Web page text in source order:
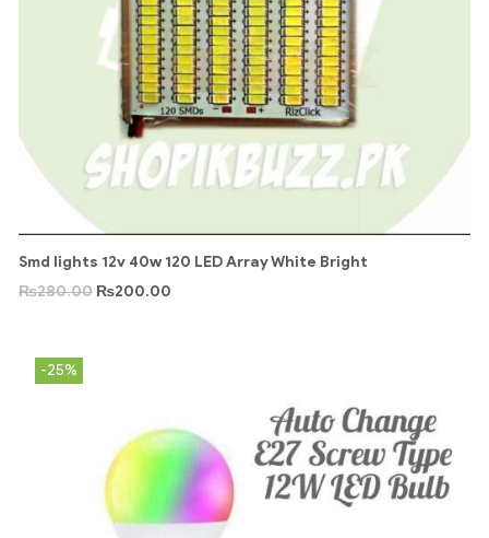
Smd lights 12v 40w 120 LED Array White Bright
₨280.00 ₨200.00
-25%